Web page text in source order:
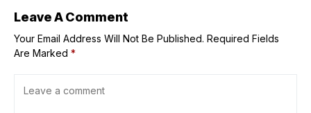
Leave A Comment
Your Email Address Will Not Be Published. Required Fields
Are Marked *